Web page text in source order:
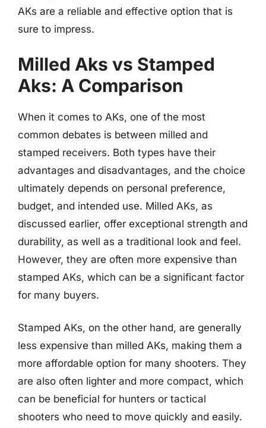
AKs are a reliable and effective option that is
sure to impress.
Milled Aks vs Stamped
Aks: A Comparison
When it comes to AKs, one of the most
common debates is between milled and
stamped receivers. Both types have their
advantages and disadvantages, and the choice
ultimately depends on personal preference,
budget, and intended use. Milled AKs, as
discussed earlier, offer exceptional strength and
durability, as well as a traditional look and feel.
However, they are often more expensive than
stamped AKs, which can be a significant factor
for many buyers.
Stamped AKs, on the other hand, are generally
less expensive than milled AKs, making them a
more affordable option for many shooters. They
are also often lighter and more compact, which
can be beneficial for hunters or tactical
shooters who need to move quickly and easily.